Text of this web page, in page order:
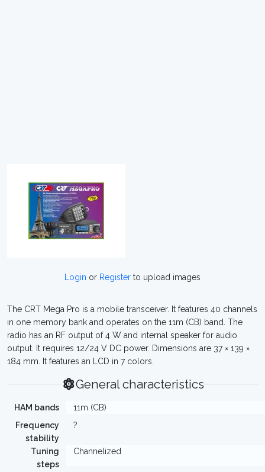
Login or Register to upload images
The CRT Mega Pro is a mobile transceiver. It features 40 channels
in one memory bank and operates on the 11m (CB) band. The
radio has an RF output of 4 W and internal speaker for audio
output. It requires 12/24 V DC power. Dimensions are 37 × 139 ×
184 mm. It features an LCD in 7 colors.
General characteristics
HAM bands
11m (CB)
Frequency
stability
?
Tuning
steps
Channelized